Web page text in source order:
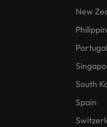
New
Portugal
South
Spain